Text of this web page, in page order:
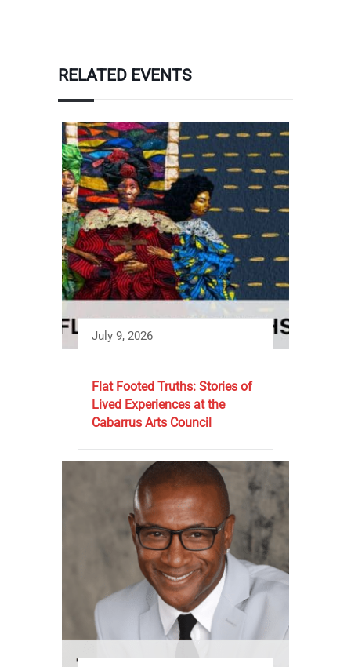
RELATED EVENTS
July 9, 2026
Flat Footed Truths: Stories of
Lived Experiences at the
Cabarrus Arts Council